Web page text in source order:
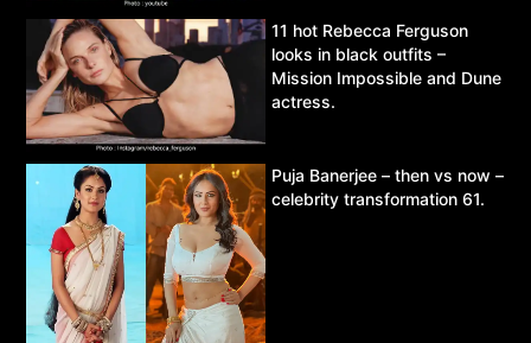
11 hot Rebecca Ferguson
looks in black outfits –
Mission Impossible and Dune
actress.
Puja Banerjee – then vs now –
celebrity transformation 61.